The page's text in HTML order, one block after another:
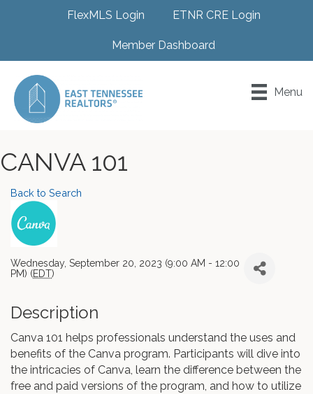
FlexMLS Login ETNR CRE Login
Member Dashboard
Menu
CANVA 101
Back to Search
Wednesday, September 20, 2023 (9:00 AM - 12:00
PM) (EDT)
Description
Canva 101 helps professionals understand the uses and
benefits of the Canva program. Participants will dive into
the intricacies of Canva, learn the difference between the
free and paid versions of the program, and how to utilize